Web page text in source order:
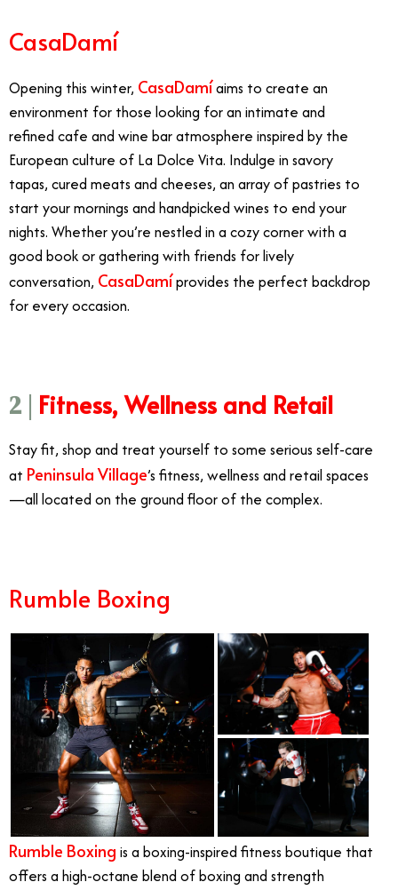
CasaDamí
Opening this winter, CasaDamíaims to create an
environment for those looking for an intimate and
refined cafe and wine bar atmosphere inspired by the
European culture of La Dolce Vita. Indulge in savory
tapas, cured meats and cheeses, an array of pastries to
start your mornings and handpicked wines to end your
nights. Whether you’re nestled in a cozy corner with a
good book or gathering with friends for lively
conversation, CasaDamíprovides the perfect backdrop
for every occasion.
2 | Fitness, Wellness and Retail
Stay fit, shop and treat yourself to some serious self-care
at Peninsula Village’s fitness, wellness and retail spaces
—all located on the ground floor of the complex.
Rumble Boxing
Rumble Boxing is a boxing-inspired fitness boutique that
offers a high-octane blend of boxing and strength